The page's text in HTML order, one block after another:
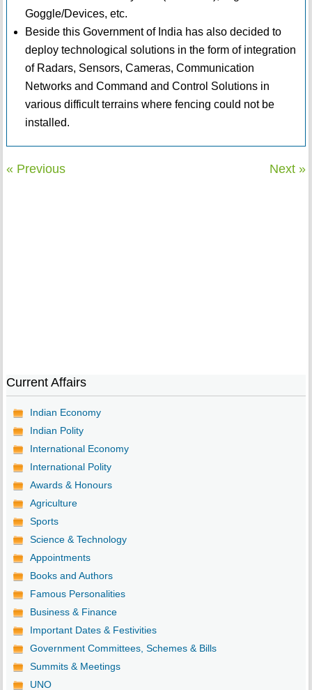
Goggle/Devices, etc.
Beside this Government of India has also decided to
deploy technological solutions in the form of integration
of Radars, Sensors, Cameras, Communication
Networks and Command and Control Solutions in
various difficult terrains where fencing could not be
installed.
« Previous Next »
Current Affairs
Indian Economy
Indian Polity
International Economy
International Polity
Awards & Honours
Agriculture
Sports
Science & Technology
Appointments
Books and Authors
Famous Personalities
Business & Finance
Important Dates & Festivities
Government Committees, Schemes & Bills
Summits & Meetings
UNO